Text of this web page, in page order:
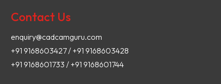
Contact Us
enquiry@cadcamguru.com
+91 9168603427 / +91 9168603428
+91 9168601733 / +91 9168601744